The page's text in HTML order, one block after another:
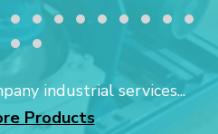
industrial services...
Products